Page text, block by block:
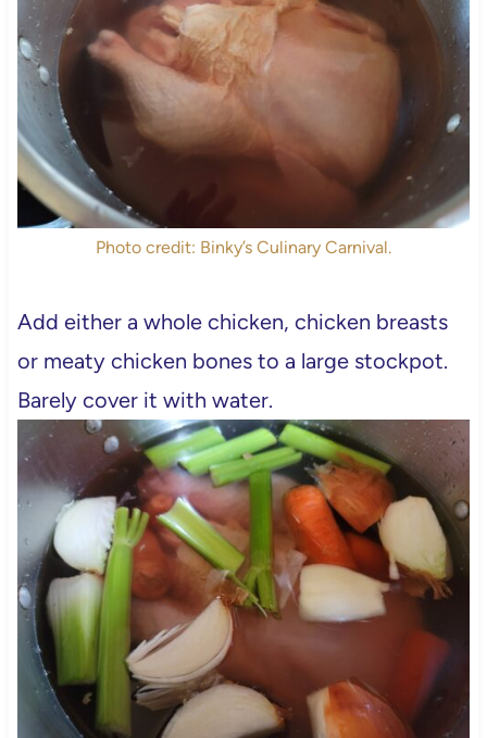
Photo credit: Binky’s Culinary Carnival.
Add either a whole chicken, chicken breasts
or meaty chicken bones to a large stockpot.
Barely cover it with water.